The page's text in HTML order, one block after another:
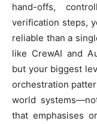
hand-offs,
verification steps,
reliable than a
like CrewAI and
but your biggest
orchestration
world
that emphasises